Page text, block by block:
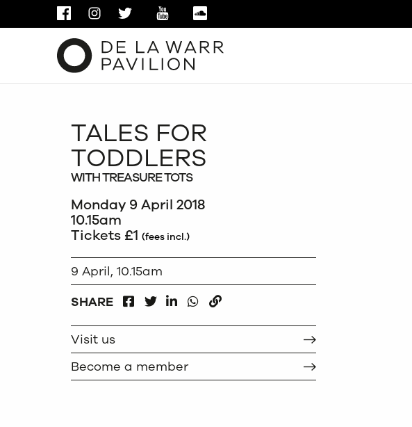
FACEBOOKINSTAGRAM
TWITTER YOUTUBE
TALES FOR
TODDLERS
WITH TREASURE TOTS
Monday 9 April 2018
10.15am
Tickets £1 (fees incl.)
9 April, 10.15am
SHARE
FACEBOOKLINKEDIN
WHATSAPP
Visit us
Become a member